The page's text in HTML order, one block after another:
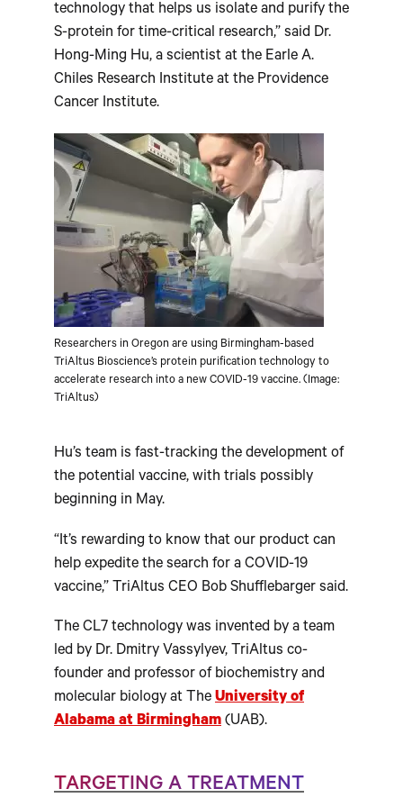
technology that helps us isolate and purify the
S-protein for time-critical research,” said Dr.
Hong-Ming Hu, a scientist at the Earle A.
Chiles Research Institute at the Providence
Cancer Institute.
Researchers in Oregon are using Birmingham-based
TriAltus Bioscience’s protein purification technology to
accelerate research into a new COVID-19 vaccine. (Image:
TriAltus)
Hu’s team is fast-tracking the development of
the potential vaccine, with trials possibly
beginning in May.
“It’s rewarding to know that our product can
help expedite the search for a COVID-19
vaccine,” TriAltus CEO Bob Shufflebarger said.
The CL7 technology was invented by a team
led by Dr. Dmitry Vassylyev, TriAltus co-
founder and professor of biochemistry and
molecular biology at The University of
Alabama at Birmingham (UAB).
TARGETING A TREATMENT